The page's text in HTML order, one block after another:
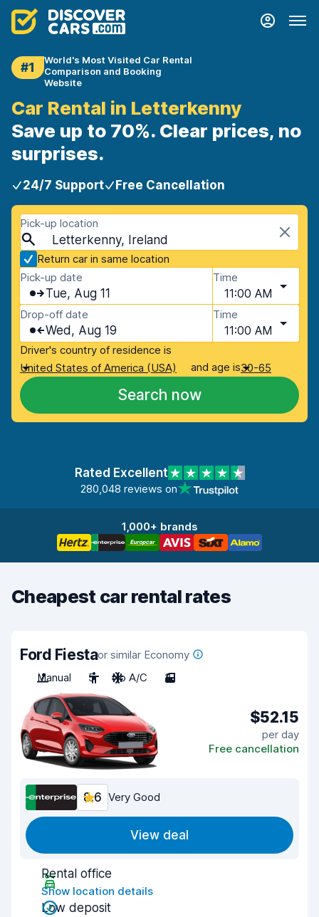
#1
World's Most Visited Car Rental
Comparison and Booking
Website
Car Rental in Letterkenny
Save up to 70%. Clear prices, no
surprises.
24/7 Support Free Cancellation
Pick-up location
Letterkenny, Ireland
Return car in same location
Pick-up date
Tue, Aug 11
Time
11:00 AM
Drop-off date
Wed, Aug 19
Time
11:00 AM
Driver's country of residence is
United States of America (USA)
and age is30-65
Search now
Rated Excellent
280,048 reviews on
1,000+ brands
Cheapest car rental rates
Ford Fiestaor similar Economy
Manual
5 No A/C 3
$52.15
per day
Free cancellation
8.6 Very Good
View deal
Rental office
Show location details
Low deposit